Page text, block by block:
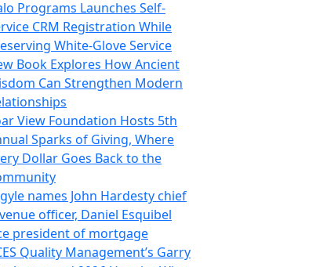
Programs Launches Self-
CRM Registration While
White-Glove Service
Book Explores How Ancient
Can Strengthen Modern
View Foundation Hosts 5th
Sparks of Giving, Where
Dollar Goes Back to the
names John Hardesty chief
officer, Daniel Esquibel
president of mortgage
Quality Management’s Garry